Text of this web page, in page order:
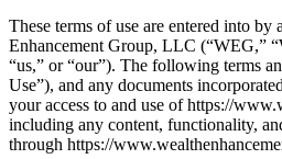
These terms of use are entered into by
Enhancement Group, LLC (“WEG,”
“us,” or “our”). The following terms
Use”), and any documents
your access to and use of https://
including any content, functionality,
through https://